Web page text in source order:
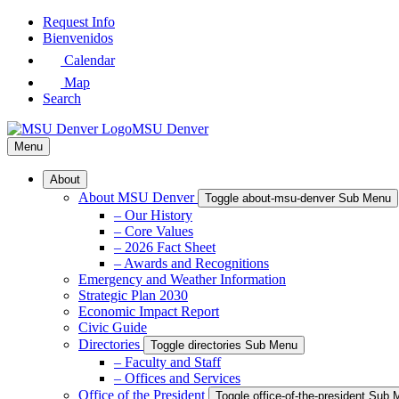
Skip
Request Info
Bienvenidos
Calendar
Map
Search
MSU Denver
Menu
About
About MSU Denver Toggle about-msu-denver Sub Menu
– Our History
– Core Values
– 2026 Fact Sheet
– Awards and Recognitions
Emergency and Weather Information
Strategic Plan 2030
Economic Impact Report
Civic Guide
Directories
Toggle directories Sub Menu
– Faculty and Staff
– Offices and Services
Office of the President
Toggle office-of-the-president Sub